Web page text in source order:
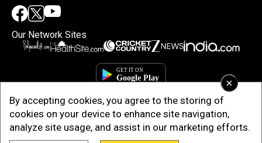
×
By accepting cookies, you agree to the storing of
cookies on your device to enhance site navigation,
analyze site usage, and assist in our marketing efforts.
Our Network Sites